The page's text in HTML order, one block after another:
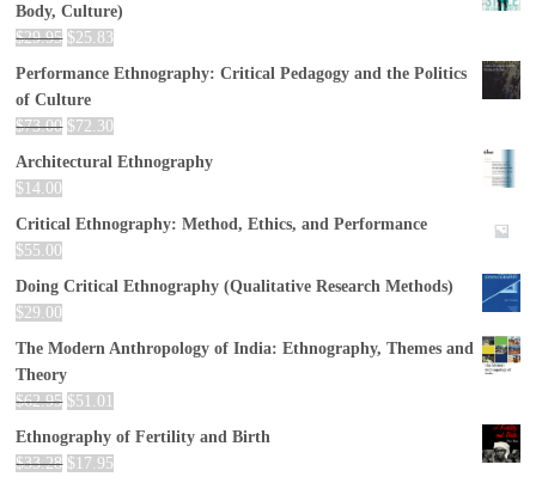
Body, Culture)
$29.95 $25.83
Performance Ethnography: Critical Pedagogy and the Politics
of Culture
$73.00 $72.30
Architectural Ethnography
$ 14.00
Critical Ethnography: Method, Ethics, and Performance
$55.00
Doing Critical Ethnography (Qualitative Research Methods)
$29.00
The Modern Anthropology of India: Ethnography, Themes and
Theory
$62.95 $51.01
Ethnography of Fertility and Birth
$33.28 $ 17.95